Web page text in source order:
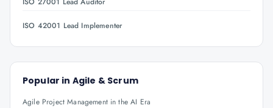
ISO 42001 Lead Implementer
Popular in Agile & Scrum
Agile Project Management in the AI Era